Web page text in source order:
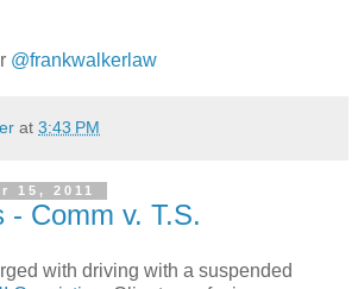
@frankwalkerlaw
at 3:43 PM
15, 2011
- Comm v. T.S.
with driving with a suspended